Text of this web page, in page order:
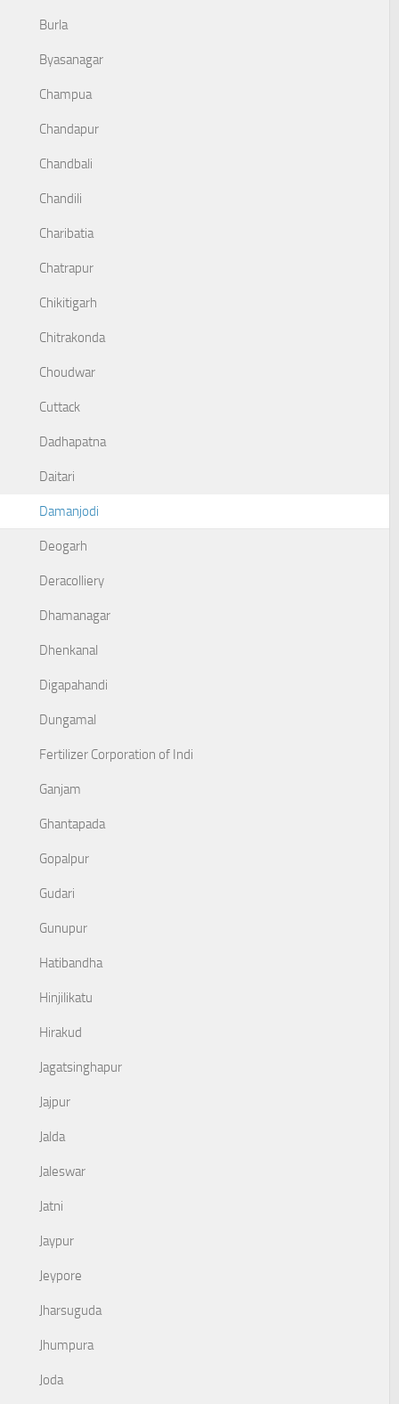
Burla
Byasanagar
Champua
Chandapur
Chandbali
Chandili
Charibatia
Chatrapur
Chikitigarh
Chitrakonda
Choudwar
Cuttack
Dadhapatna
Daitari
Damanjodi
Deogarh
Deracolliery
Dhamanagar
Dhenkanal
Digapahandi
Dungamal
Fertilizer Corporation of Indi
Ganjam
Ghantapada
Gopalpur
Gudari
Gunupur
Hatibandha
Hinjilikatu
Hirakud
Jagatsinghapur
Jajpur
Jalda
Jaleswar
Jatni
Jaypur
Jeypore
Jharsuguda
Jhumpura
Joda